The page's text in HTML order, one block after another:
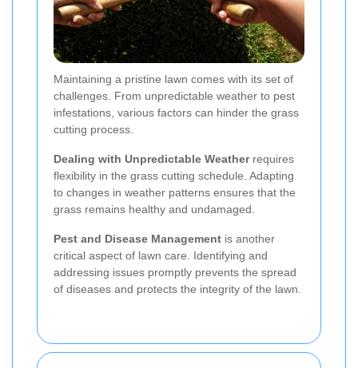
Maintaining a pristine lawn comes with its set of
challenges. From unpredictable weather to pest
infestations, various factors can hinder the grass
cutting process.
Dealing with Unpredictable Weatherrequires
flexibility in the grass cutting schedule. Adapting
to changes in weather patterns ensures that the
grass remains healthy and undamaged.
Pest and Disease Management is another
critical aspect of lawn care. Identifying and
addressing issues promptly prevents the spread
of diseases and protects the integrity of the lawn.